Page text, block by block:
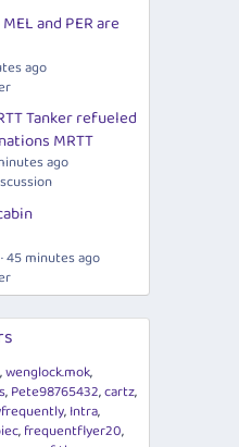
and PER are
ago
Tanker refueled
MRTT
ago
45 minutes ago
wenglock.mok
Pete98765432 cartz
Intra
frequentflyer20